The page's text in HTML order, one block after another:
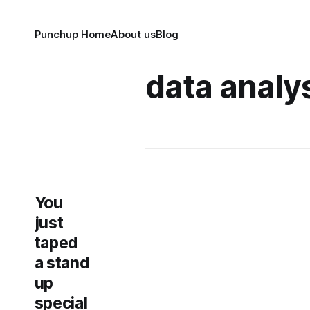
Punchup HomeAbout usBlog
data
You
just
taped
a stand
up
special